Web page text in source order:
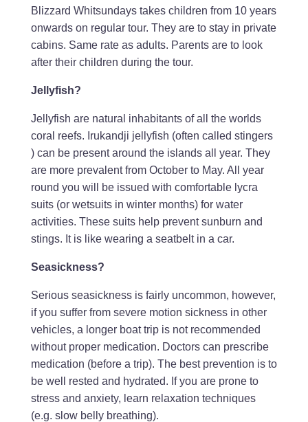
Blizzard Whitsundays takes children from 10 years
onwards on regular tour. They are to stay in private
cabins. Same rate as adults. Parents are to look
after their children during the tour.
Jellyfish?
Jellyfish are natural inhabitants of all the worlds
coral reefs. Irukandji jellyfish (often called stingers
) can be present around the islands all year. They
are more prevalent from October to May. All year
round you will be issued with comfortable lycra
suits (or wetsuits in winter months) for water
activities. These suits help prevent sunburn and
stings. It is like wearing a seatbelt in a car.
Seasickness?
Serious seasickness is fairly uncommon, however,
if you suffer from severe motion sickness in other
vehicles, a longer boat trip is not recommended
without proper medication. Doctors can prescribe
medication (before a trip). The best prevention is to
be well rested and hydrated. If you are prone to
stress and anxiety, learn relaxation techniques
(e.g. slow belly breathing).